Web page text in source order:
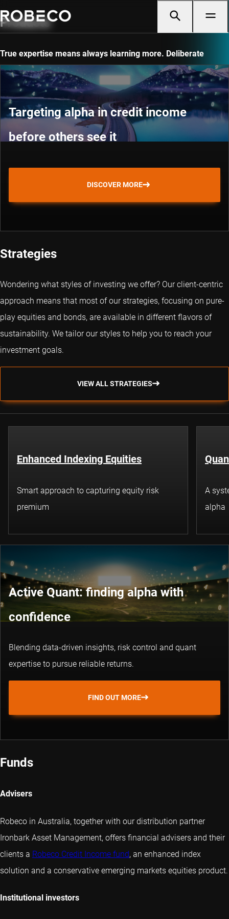
Products
True expertise means always learning more. Deliberate
practice and continuous discovery.
Targeting alpha in credit income
before others see it
DISCOVER MORE
Strategies
Wondering what styles of investing we offer? Our client-centric
approach means that most of our strategies, focusing on pure-
play equities and bonds, are available in different flavors of
sustainability. We tailor our styles to help you to reach your
investment goals.
VIEW ALL STRATEGIES
Enhanced Indexing Equities
Smart approach to capturing equity risk
premium
A
alpha
Active Quant: finding alpha with
confidence
Blending data-driven insights, risk control and quant
expertise to pursue reliable returns.
FIND OUT MORE
Funds
Advisers
Robeco in Australia, together with our distribution partner
Ironbark Asset Management, offers financial advisers and their
clients a Robeco Credit Income fund, an enhanced index
solution and a conservative emerging markets equities product.
Institutional investors